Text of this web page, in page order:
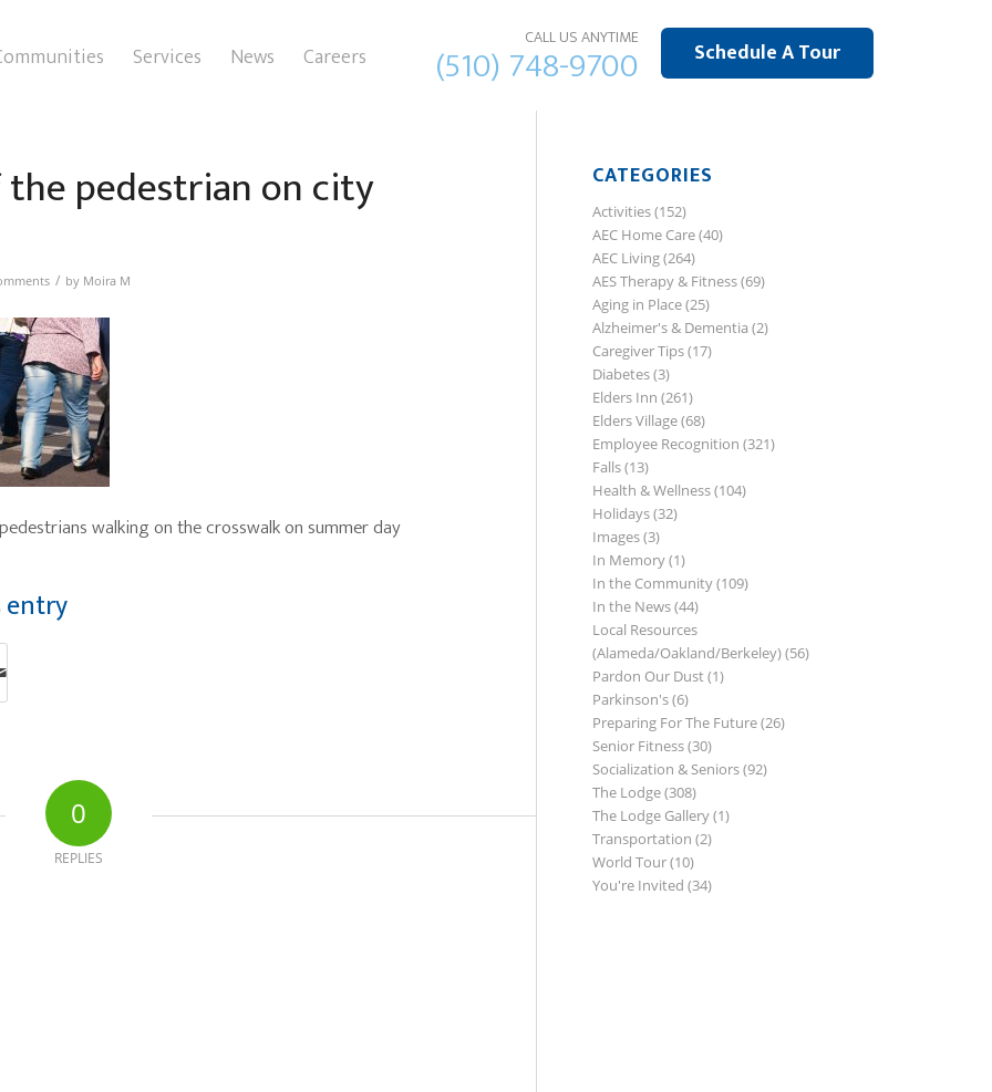
Schedule A Tour
CALL US ANYTIME
(510) 748-9700
Services News Careers
pedestrian on city
/ by Moira M
walking on the crosswalk on summer day
entry
0
REPLIES
CATEGORIES
Activities(152)
AEC Home Care(40)
AEC Living(264)
AES Therapy & Fitness(69)
Aging in Place(25)
Alzheimer's & Dementia (2)
Caregiver Tips(17)
Diabetes(3)
Elders Inn (261)
Elders Village(68)
Employee Recognition (321)
Falls(13)
Health & Wellness(104)
Holidays(32)
Images(3)
In Memory(1)
In the Community(109)
In the News(44)
Local Resources
(Alameda/Oakland/Berkeley)(56)
Pardon Our Dust(1)
Parkinson's(6)
Preparing For The Future(26)
Senior Fitness(30)
Socialization & Seniors(92)
The Lodge(308)
The Lodge Gallery(1)
Transportation (2)
World Tour(10)
You're Invited (34)